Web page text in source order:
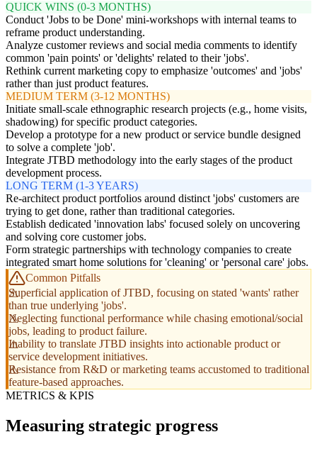
QUICK WINS (0-3 MONTHS)
Conduct 'Jobs to be Done' mini-workshops with internal teams to
reframe product understanding.
Analyze customer reviews and social media comments to identify
common 'pain points' or 'delights' related to their 'jobs'.
Rethink current marketing copy to emphasize 'outcomes' and 'jobs'
rather than just product features.
MEDIUM TERM (3-12 MONTHS)
Initiate small-scale ethnographic research projects (e.g., home visits,
shadowing) for specific product categories.
Develop a prototype for a new product or service bundle designed
to solve a complete 'job'.
Integrate JTBD methodology into the early stages of the product
development process.
LONG TERM (1-3 YEARS)
Re-architect product portfolios around distinct 'jobs' customers are
trying to get done, rather than traditional categories.
Establish dedicated 'innovation labs' focused solely on uncovering
and solving core customer jobs.
Form strategic partnerships with technology companies to create
integrated smart home solutions for 'cleaning' or 'personal care' jobs.
Common Pitfalls
Superficial application of JTBD, focusing on stated 'wants' rather
than true underlying 'jobs'.
Neglecting functional performance while chasing emotional/social
jobs, leading to product failure.
Inability to translate JTBD insights into actionable product or
service development initiatives.
Resistance from R&D or marketing teams accustomed to traditional
feature-based approaches.
METRICS & KPIS
Measuring strategic progress